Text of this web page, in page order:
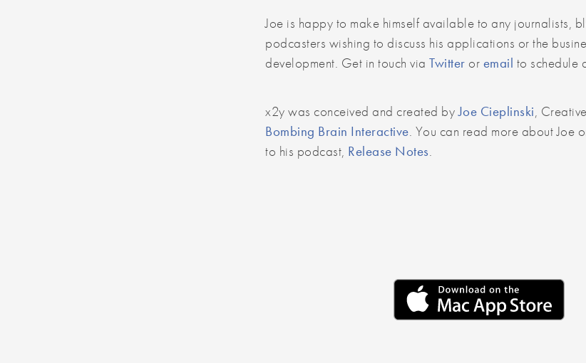
Joe is happy to make himself available to any journalists,
podcasters wishing to discuss his applications or the
development. Get in touch via Twitter or email to schedule
x2y was conceived and created byJoe Cieplinski,
Bombing Brain Interactive. You can read more about Joe
to his podcast, Release Notes.